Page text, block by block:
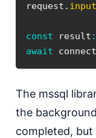
request . input
const result :
await
The mssql
the
completed, but